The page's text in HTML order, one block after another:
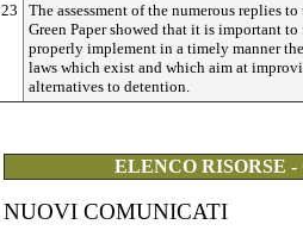
23
The assessment of the numerous replies to
Green Paper showed that it is important to
properly implement in a timely manner
laws which exist and which aim at
alternatives to detention.
ELENCO RISORSE
NUOVI COMUNICATI